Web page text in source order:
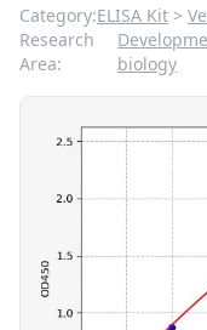
Category:ELISA Kit
Research
Area:
biology